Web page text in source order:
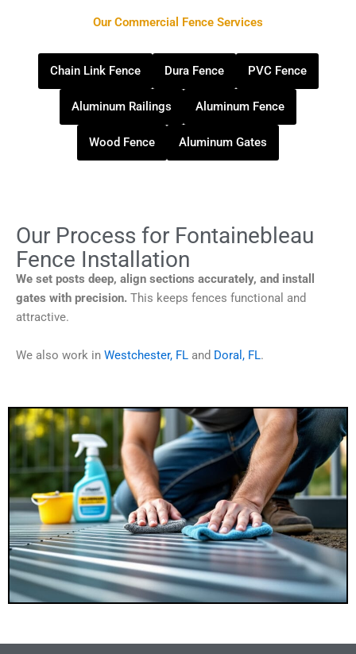
Our Commercial Fence Services
Chain Link Fence Dura Fence PVC Fence
Aluminum Railings Aluminum Fence
Wood Fence Aluminum Gates
Our Process for Fontainebleau
Fence Installation
We set posts deep, align sections accurately, and install
gates with precision. This keeps fences functional and
attractive.
We also work in Westchester, FL and Doral, FL.